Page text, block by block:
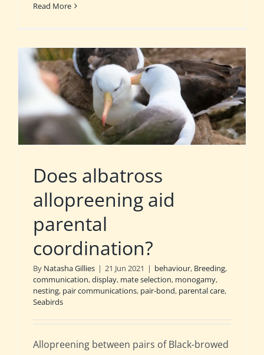
Read More
Does albatross
allopreening aid
parental
coordination?
By Natasha Gillies | 21 Jun 2021 | behaviour, Breeding,
communication,display, mate selection, monogamy,
nesting, pair communications, pair-bond, parental care,
Seabirds
Allopreening between pairs of Black-browed